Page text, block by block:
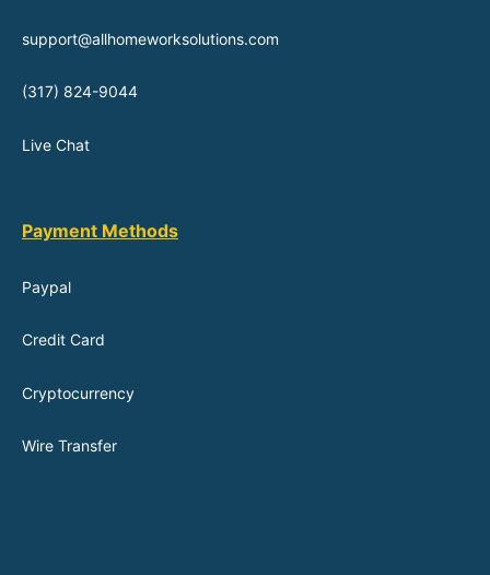
support@allhomeworksolutions.com
(317) 824-9044
Live Chat
Payment Methods
Paypal
Credit Card
Cryptocurrency
Wire Transfer